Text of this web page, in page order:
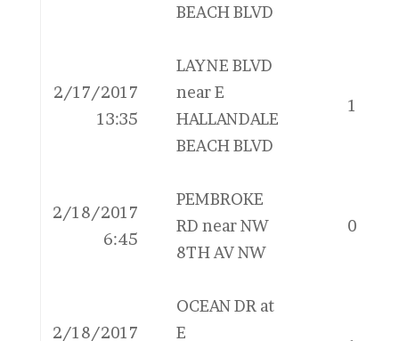
BEACH BLVD
2/17/2017
13:35
LAYNE BLVD
near E
HALLANDALE
BEACH BLVD
1
2/18/2017
6:45
PEMBROKE
RD near NW
8TH AV NW
0
2/18/2017
OCEAN DR at
E